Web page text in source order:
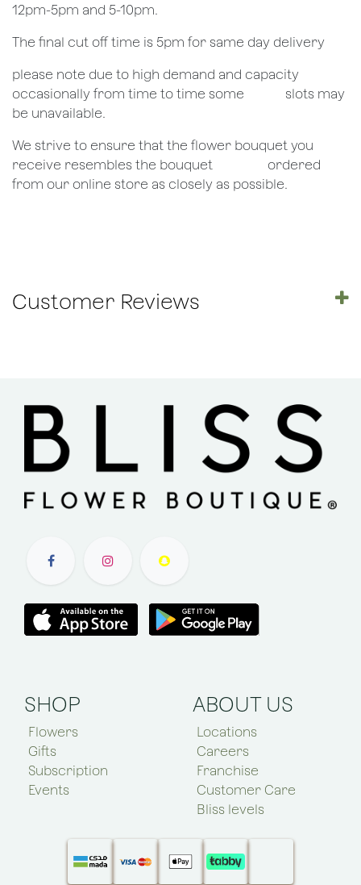
12pm-5pm and 5-10pm.
The final cut off time is 5pm for same day delivery
​please note due to high demand and capacity
occasionally from time to time some
​slots may
be unavailable.
We strive to ensure that the flower bouquet you
receive resembles the bouquet
​ordered
from our online store as closely as possible.
Customer Reviews
SHOP
Flowers
Gifts
Subscription
Events
ABOUT US
Locations
Careers
Franchise
Customer Care
Bliss levels